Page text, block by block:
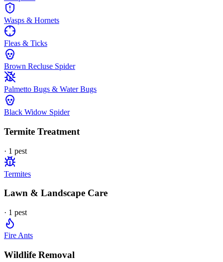
Wasps & Hornets
Fleas & Ticks
Brown Recluse Spider
Palmetto Bugs & Water Bugs
Black Widow Spider
Termite Treatment
· 1 pest
Termites
Lawn & Landscape Care
· 1 pest
Fire Ants
Wildlife Removal